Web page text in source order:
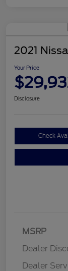
2021
Your Price
Disclosure
Check
MSRP
Dealer
Dealer